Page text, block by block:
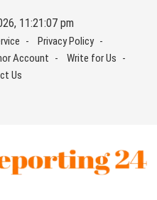
11:21:08 pm
Privacy Policy
Account
Write for Us
Us